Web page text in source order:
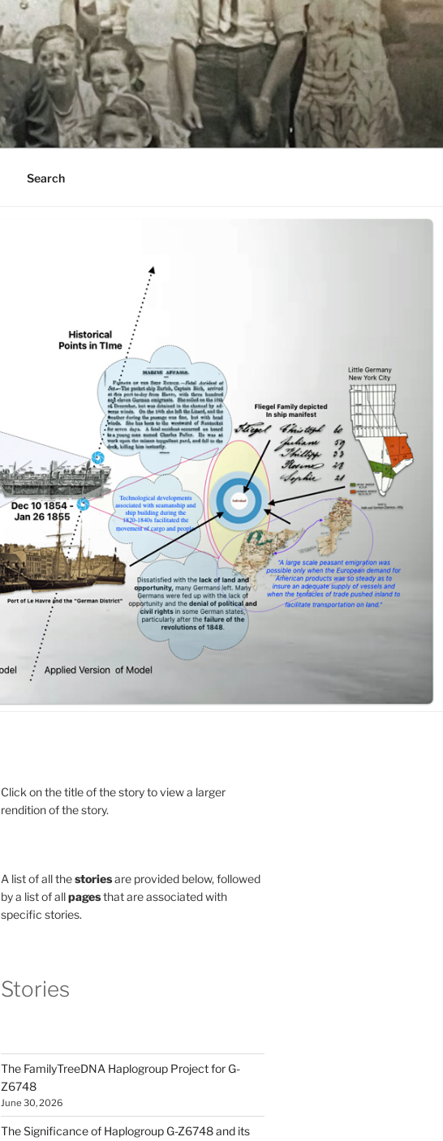
Search
Click on the title of the story to view a larger
rendition of the story.
A list of all thestoriesare provided below, followed
by a list of allpagesthat are associated with
specific stories.
Stories
The FamilyTreeDNA Haplogroup Project for G-
Z6748
June 30, 2026
The Significance of Haplogroup G-Z6748 and its